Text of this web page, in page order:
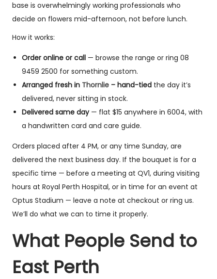
base is overwhelmingly working professionals who
decide on flowers mid-afternoon, not before lunch.
How it works:
Order online or call — browse the range or ring 08
9459 2500 for something custom.
Arranged fresh in Thornlie – hand-tied the day it’s
delivered, never sitting in stock.
Delivered same day — flat $15 anywhere in 6004, with
a handwritten card and care guide.
Orders placed after 4 PM, or any time Sunday, are
delivered the next business day. If the bouquet is for a
specific time — before a meeting at QV1, during visiting
hours at Royal Perth Hospital, or in time for an event at
Optus Stadium — leave a note at checkout or ring us.
We’ll do what we can to time it properly.
What People Send to
East Perth